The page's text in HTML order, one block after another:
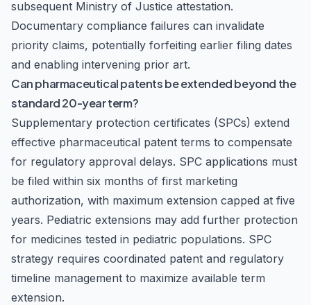
subsequent Ministry of Justice attestation.
Documentary compliance failures can invalidate
priority claims, potentially forfeiting earlier filing dates
and enabling intervening prior art.
Can pharmaceutical patents be extended beyond the
standard 20-year term?
Supplementary protection certificates (SPCs) extend
effective pharmaceutical patent terms to compensate
for regulatory approval delays. SPC applications must
be filed within six months of first marketing
authorization, with maximum extension capped at five
years. Pediatric extensions may add further protection
for medicines tested in pediatric populations. SPC
strategy requires coordinated patent and regulatory
timeline management to maximize available term
extension.